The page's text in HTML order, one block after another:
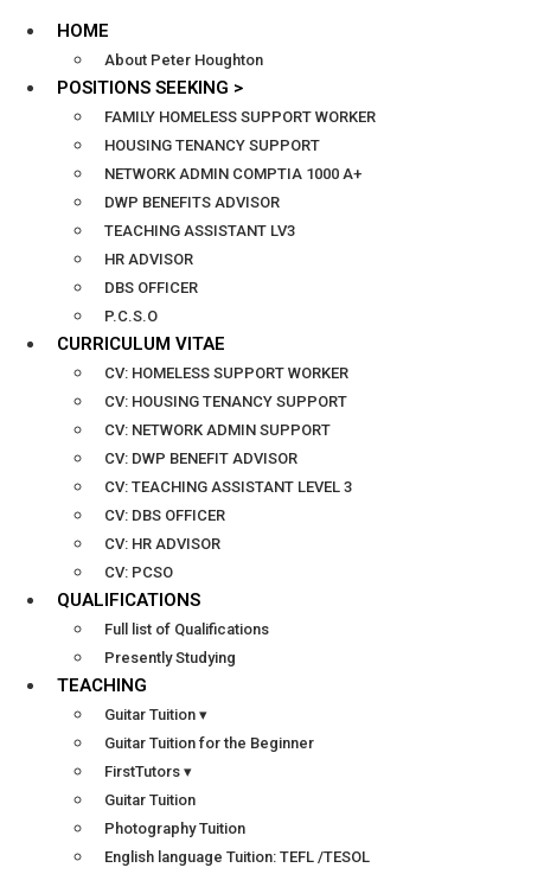
HOME
About Peter Houghton
POSITIONS SEEKING >
FAMILY HOMELESS SUPPORT WORKER
HOUSING TENANCY SUPPORT
NETWORK ADMIN COMPTIA 1000 A+
DWP BENEFITS ADVISOR
TEACHING ASSISTANT LV3
HR ADVISOR
DBS OFFICER
P.C.S.O
CURRICULUM VITAE
CV: HOMELESS SUPPORT WORKER
CV: HOUSING TENANCY SUPPORT
CV: NETWORK ADMIN SUPPORT
CV: DWP BENEFIT ADVISOR
CV: TEACHING ASSISTANT LEVEL 3
CV: DBS OFFICER
CV: HR ADVISOR
CV: PCSO
QUALIFICATIONS
Full list of Qualifications
Presently Studying
TEACHING
Guitar Tuition ▾
Guitar Tuition for the Beginner
FirstTutors ▾
Guitar Tuition
Photography Tuition
English language Tuition: TEFL /TESOL